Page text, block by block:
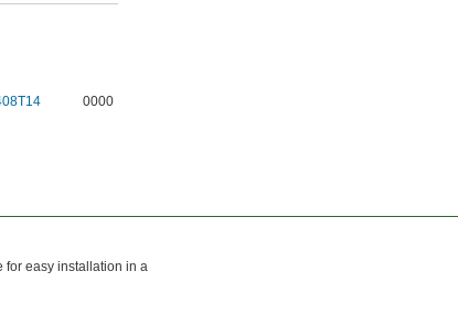
0000
for easy installation in a